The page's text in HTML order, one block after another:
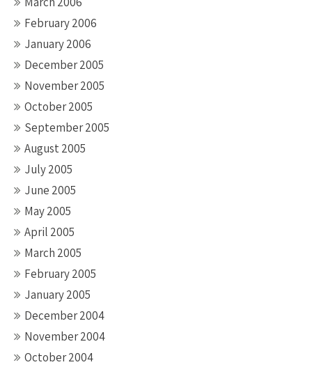
February 2006
January 2006
December 2005
November 2005
October 2005
September 2005
August 2005
July 2005
June 2005
May 2005
April 2005
March 2005
February 2005
January 2005
December 2004
November 2004
October 2004